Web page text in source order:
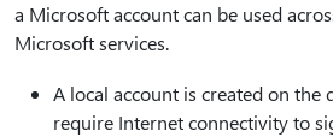
a Microsoft account can be used
Microsoft services.
A local account is created on the
require Internet connectivity to